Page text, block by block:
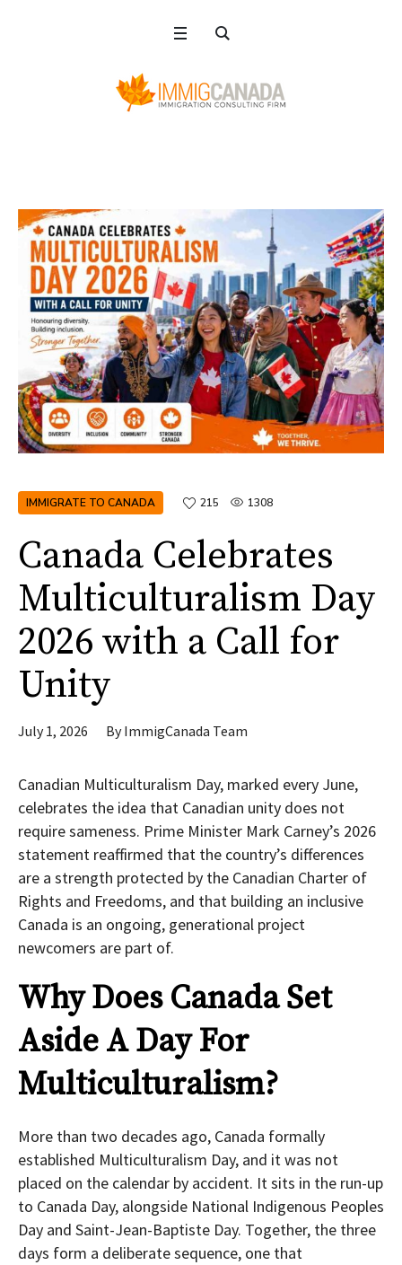
IMMIGRATE TO CANADA 215 1308
Canada Celebrates
Multiculturalism Day
2026 with a Call for
Unity
July 1, 2026 ByImmigCanada Team
Canadian Multiculturalism Day, marked every June,
celebrates the idea that Canadian unity does not
require sameness. Prime Minister Mark Carney’s 2026
statement reaffirmed that the country’s differences
are a strength protected by the Canadian Charter of
Rights and Freedoms, and that building an inclusive
Canada is an ongoing, generational project
newcomers are part of.
Why Does Canada Set
Aside A Day For
Multiculturalism?
More than two decades ago, Canada formally
established Multiculturalism Day, and it was not
placed on the calendar by accident. It sits in the run-up
to Canada Day, alongside National Indigenous Peoples
Day and Saint-Jean-Baptiste Day. Together, the three
days form a deliberate sequence, one that